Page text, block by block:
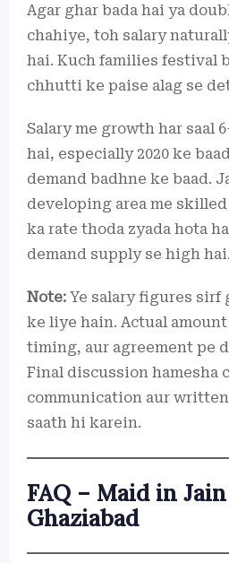
Agar ghar bada hai ya
chahiye, toh salary
hai. Kuch families festival
chhutti ke paise alag se
Salary me growth har saal
hai, especially 2020 ke
demand badhne ke baad.
developing area me
ka rate thoda zyada hota
demand supply se high hai.
Note: Ye salary figures sirf
ke liye hain. Actual
timing, aur agreement pe
Final discussion hamesha
communication aur
saath hi karein.
FAQ – Maid in
Ghaziabad